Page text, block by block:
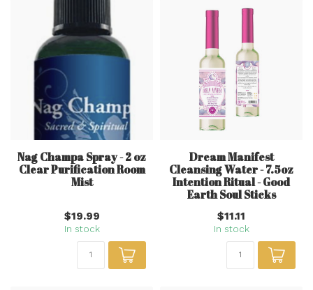
Nag Champa Spray - 2 oz
Clear Purification Room
Mist
$19.99
In stock
Dream Manifest
Cleansing Water - 7.5oz
Intention Ritual - Good
Earth Soul Sticks
$11.11
In stock